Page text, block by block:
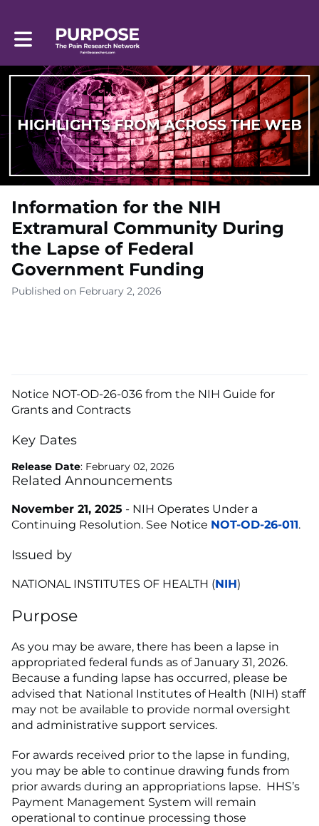
Toggle main navigation
Information for the NIH
Extramural Community During
the Lapse of Federal
Government Funding
Published on February 2, 2026
Notice NOT-OD-26-036 from the NIH Guide for
Grants and Contracts
Key Dates
Release Date: February 02, 2026
Related Announcements
November 21, 2025 - NIH Operates Under a
Continuing Resolution. See Notice NOT-OD-26-011.
Issued by
NATIONAL INSTITUTES OF HEALTH (NIH)
Purpose
As you may be aware, there has been a lapse in
appropriated federal funds as of January 31, 2026.
Because a funding lapse has occurred, please be
advised that National Institutes of Health (NIH) staff
may not be available to provide normal oversight
and administrative support services.
For awards received prior to the lapse in funding,
you may be able to continue drawing funds from
prior awards during an appropriations lapse. HHS’s
Payment Management System will remain
operational to continue processing those